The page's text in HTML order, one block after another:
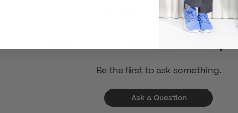
Questions & Answers
Be the first to ask something.
Ask a Question